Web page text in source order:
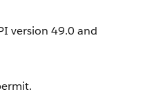
version 49.0 and